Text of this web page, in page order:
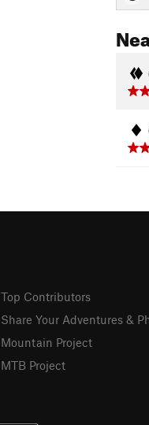
Top Contributors
Share Your Adventures &
Mountain Project
MTB Project